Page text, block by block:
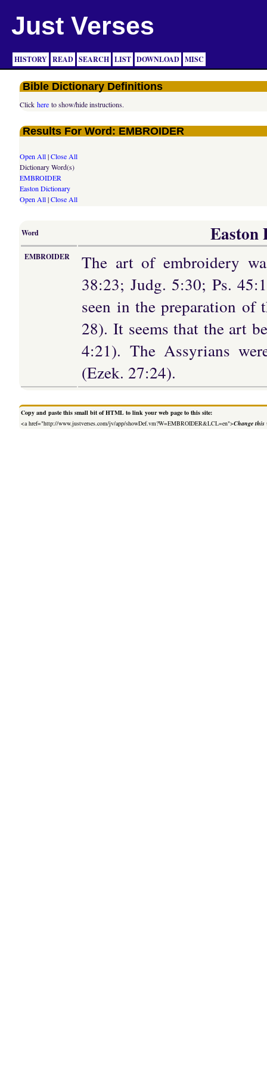
Just Verses
HISTORY READ SEARCH LIST DOWNLOAD MISC
Bible Dictionary Definitions
Clickhere to show/hide instructions.
Results For Word: EMBROIDER
Open All|Close All
Dictionary Word(s)
EMBROIDER
Easton Dictionary
Open All|Close All
Word Easton
EMBROIDER
The art of embroidery
38:23; Judg. 5:30; Ps.
seen in the preparation of
28). It seems that the art
4:21). The Assyrians
(Ezek. 27:24).
Copy and paste this small bit of HTML to link your web page to this site:
<a href="http://www.justverses.com/jv/app/showDef.vm?W=EMBROIDER&LCL=en">Change this